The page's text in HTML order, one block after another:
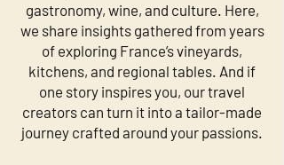
gastronomy, wine, and culture. Here,
we share insights gathered from years
of exploring France’s vineyards,
kitchens, and regional tables. And if
one story inspires you, our travel
creators can turn it into a tailor-made
journey crafted around your passions.